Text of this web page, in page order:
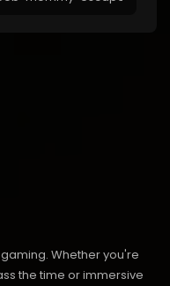
Whether you're
the time or immersive